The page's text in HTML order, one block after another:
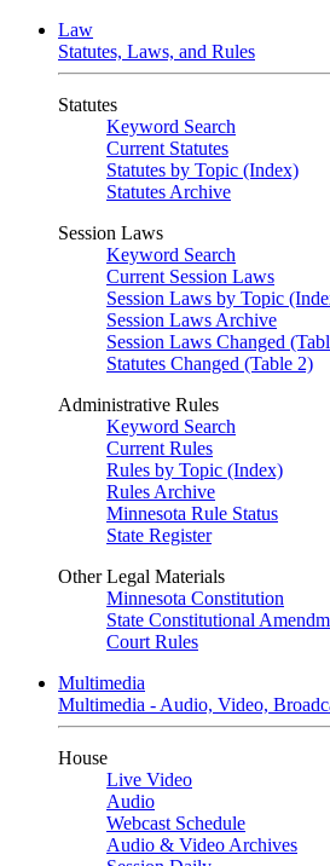
Law
Statutes, Laws, and Rules
Statutes
Keyword Search
Current Statutes
Statutes by Topic (Index)
Statutes Archive
Session Laws
Keyword Search
Current Session Laws
Session Laws by Topic
Session Laws Archive
Session Laws Changed
Statutes Changed (Table 2)
Administrative Rules
Keyword Search
Current Rules
Rules by Topic (Index)
Rules Archive
Minnesota Rule Status
State Register
Other Legal Materials
Minnesota Constitution
State Constitutional
Court Rules
Multimedia
Multimedia - Audio, Video,
House
Live Video
Audio
Webcast Schedule
Audio & Video Archives